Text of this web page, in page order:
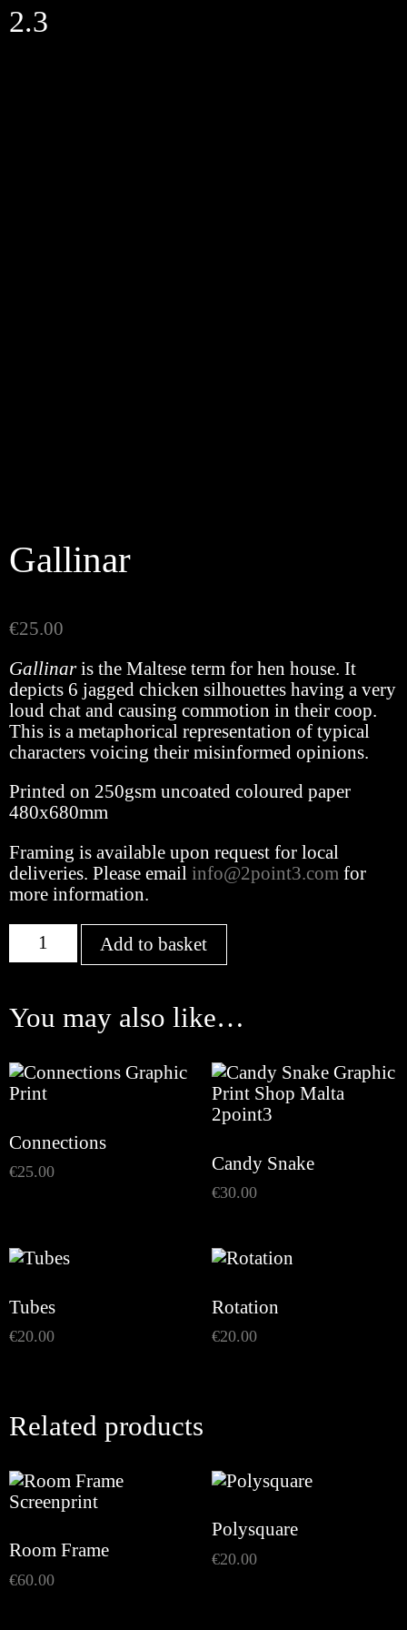
Skip
to
2.3
Gallinar
€25.00
Gallinaris the Maltese term for hen house. It
depicts 6 jagged chicken silhouettes having a very
loud chat and causing commotion in their coop.
This is a metaphorical representation of typical
characters voicing their misinformed opinions.
Printed on 250gsm uncoated coloured paper
480x680mm
Framing is available upon request for local
deliveries. Please email info@2point3.com for
more information.
Gallinar
quantity
Add to basket
You may also like…
Connections
€25.00 Candy Snake
€30.00
Tubes
€20.00
Rotation
€20.00
Related products
Room Frame
€60.00
Polysquare
€20.00